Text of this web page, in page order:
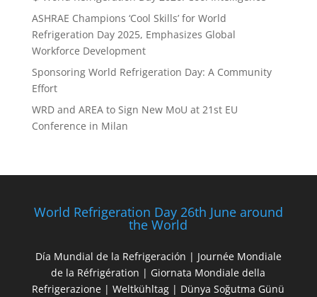
ASHRAE Champions ‘Cool Skills’ for World
Refrigeration Day 2025, Emphasizes Global
Workforce Development
Sponsoring World Refrigeration Day: A Community
Effort
WRD and AREA to Sign New MoU at 21st EU
Conference in Milan
World Refrigeration Day 26th June around
the World
Día Mundial de la Refrigeración | Journée Mondiale
de la Réfrigération | Giornata Mondiale della
Refrigerazione | Weltkühltag | Dünya Soğutma Günü